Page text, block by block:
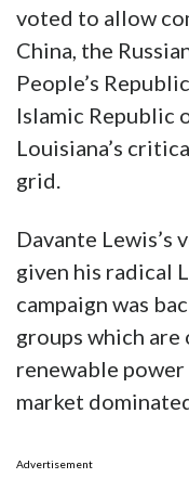
voted to allow
China, the
People’s
Islamic Republic
Louisiana’s
grid.
Davante Lewis’s
given his radical
campaign was
groups which
renewable
market
Advertisement